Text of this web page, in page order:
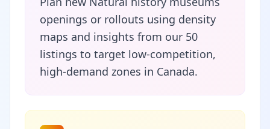
openings or rollouts using density
maps and insights from our 50
listings to target low-competition,
high-demand zones in Canada.